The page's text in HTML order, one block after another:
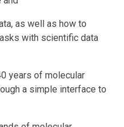
as well as how to
with scientific data
years of molecular
a simple interface to